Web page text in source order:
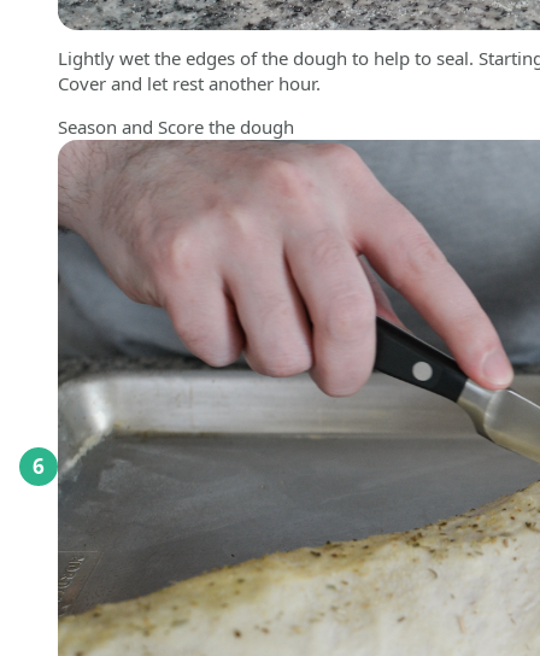
Lightly wet the edges of the dough to help to seal.
Cover and let rest another hour.
6
Season and Score the dough